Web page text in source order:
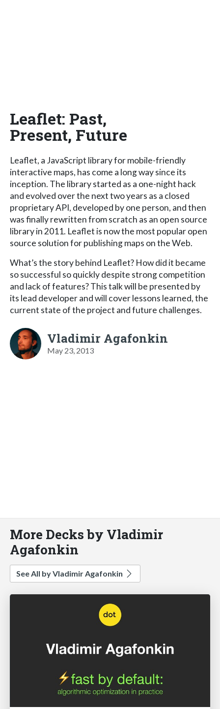
Leaflet: Past,
Present, Future
Leaflet, a JavaScript library for mobile-friendly
interactive maps, has come a long way since its
inception. The library started as a one-night hack
and evolved over the next two years as a closed
proprietary API, developed by one person, and then
was finally rewritten from scratch as an open source
library in 2011. Leaflet is now the most popular open
source solution for publishing maps on the Web.
What’s the story behind Leaflet? How did it became
so successful so quickly despite strong competition
and lack of features? This talk will be presented by
its lead developer and will cover lessons learned, the
current state of the project and future challenges.
Vladimir Agafonkin
May 23, 2013
More Decks by Vladimir
Agafonkin
See All by Vladimir Agafonkin